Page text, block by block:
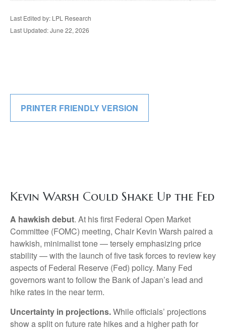
Last Edited by: LPL Research
Last Updated: June 22, 2026
PRINTER FRIENDLY VERSION
Kevin Warsh Could Shake Up the Fed
A hawkish debut. At his first Federal Open Market
Committee (FOMC) meeting, Chair Kevin Warsh paired a
hawkish, minimalist tone — tersely emphasizing price
stability — with the launch of five task forces to review key
aspects of Federal Reserve (Fed) policy. Many Fed
governors want to follow the Bank of Japan’s lead and
hike rates in the near term.
Uncertainty in projections.While officials’ projections
show a split on future rate hikes and a higher path for